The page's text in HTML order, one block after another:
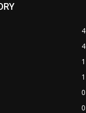
4
4
1
1
0
0